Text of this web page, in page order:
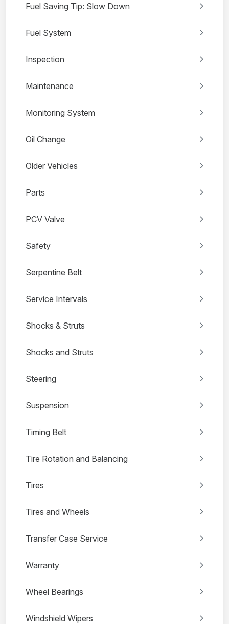
Fuel Saving Tip: Slow Down
Fuel System
Inspection
Maintenance
Monitoring System
Oil Change
Older Vehicles
Parts
PCV Valve
Safety
Serpentine Belt
Service Intervals
Shocks & Struts
Shocks and Struts
Steering
Suspension
Timing Belt
Tire Rotation and Balancing
Tires
Tires and Wheels
Transfer Case Service
Warranty
Wheel Bearings
Windshield Wipers